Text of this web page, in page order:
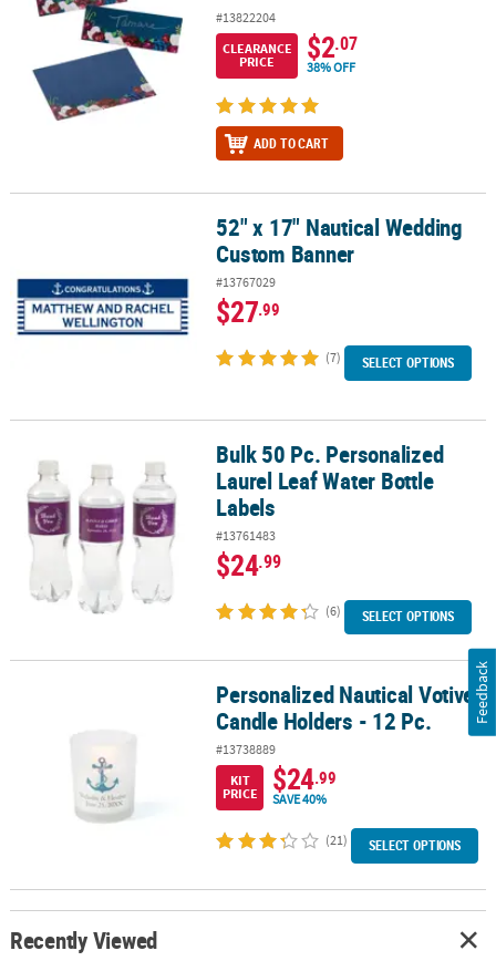
#13822204
CLEARANCE
PRICE
$2.07
38% OFF
ADD TO CART
52" x 17" Nautical Wedding Custom Banner52" x 17" Nautical Wedding
Custom Banner
#13767029
$27.99
(7) SELECT OPTIONS
Bulk 50 Pc. Personalized Laurel Leaf Water Bottle Labels
Bulk 50 Pc. Personalized
Laurel Leaf Water Bottle
Labels
#13761483
$24.99
(6) SELECT OPTIONS
Personalized Nautical Votive Candle Holders - 12 Pc.
Personalized Nautical Votive
Candle Holders - 12 Pc.
#13738889
KIT
PRICE
$24.99
SAVE 40%
(21) SELECT OPTIONS
Recently Viewed
Feedback